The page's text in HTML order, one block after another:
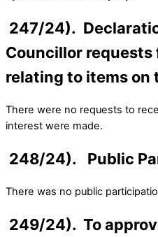
247/24).
Councillor
relating to items on
There were no requests to
interest were made.
248/24). Public
There was no public
249/24). To